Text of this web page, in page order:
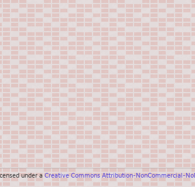
under aCreative Commons Attribution-NonCommercial-